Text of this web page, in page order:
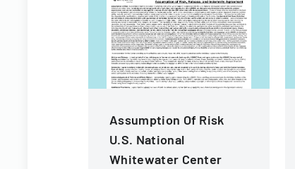
Assumption Of Risk
U.S. National
Whitewater Center